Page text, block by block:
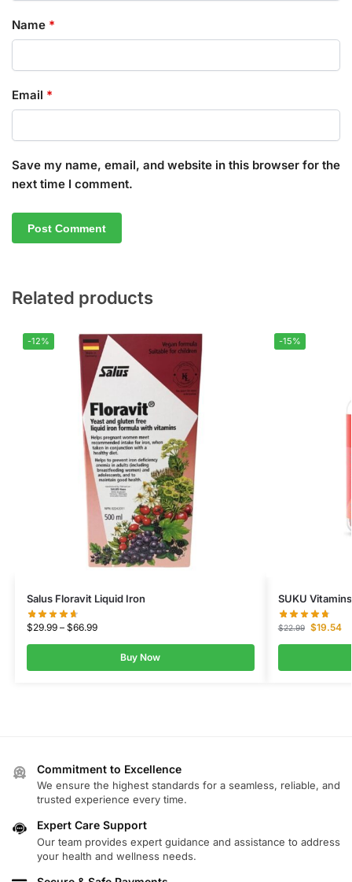
Name *
Email *
Save my name, email, and website in this browser for the
next time I comment.
Related products
-12%
Salus Floravit Liquid Iron
$29.99 – $66.99
Buy Now
-15%
SUKU
$22.99 $19.54
Commitment to Excellence
We ensure the highest standards for a seamless, reliable, and
trusted experience every time.
Expert Care Support
Our team provides expert guidance and assistance to address
your health and wellness needs.